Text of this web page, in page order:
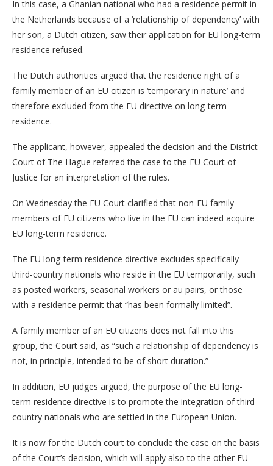
In this case, a Ghanian national who had a residence permit in
the Netherlands because of a ‘relationship of dependency’ with
her son, a Dutch citizen, saw their application for EU long-term
residence refused.
The Dutch authorities argued that the residence right of a
family member of an EU citizen is ‘temporary in nature’ and
therefore excluded from the EU directive on long-term
residence.
The applicant, however, appealed the decision and the District
Court of The Hague referred the case to the EU Court of
Justice for an interpretation of the rules.
On Wednesday the EU Court clarified that non-EU family
members of EU citizens who live in the EU can indeed acquire
EU long-term residence.
The EU long-term residence directive excludes specifically
third-country nationals who reside in the EU temporarily, such
as posted workers, seasonal workers or au pairs, or those
with a residence permit that “has been formally limited”.
A family member of an EU citizens does not fall into this
group, the Court said, as “such a relationship of dependency is
not, in principle, intended to be of short duration.”
In addition, EU judges argued, the purpose of the EU long-
term residence directive is to promote the integration of third
country nationals who are settled in the European Union.
It is now for the Dutch court to conclude the case on the basis
of the Court’s decision, which will apply also to the other EU